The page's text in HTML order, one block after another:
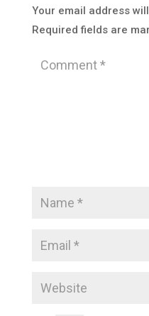
Your email address
Required fields are